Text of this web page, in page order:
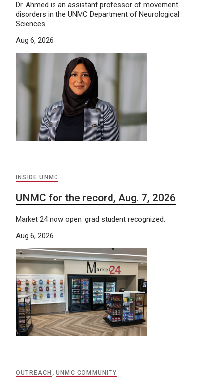
Dr. Ahmed is an assistant professor of movement
disorders in the UNMC Department of Neurological
Sciences.
Aug 6, 2026
INSIDE UNMC
UNMC for the record, Aug. 7, 2026
Market 24 now open, grad student recognized.
Aug 6, 2026
OUTREACH ,UNMC COMMUNITY